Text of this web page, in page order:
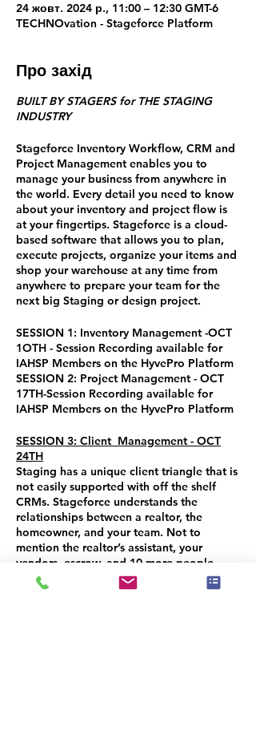
24 жовт. 2024 р., 11:00 – 12:30 GMT-6
TECHNOvation - Stageforce Platform
Про захід
BUILT BY STAGERS for THE STAGING
INDUSTRY
Stageforce Inventory Workflow, CRM and
Project Management enables you to
manage your business from anywhere in
the world. Every detail you need to know
about your inventory and project flow is
at your fingertips. Stageforce is a cloud-
based software that allows you to plan,
execute projects, organize your items and
shop your warehouse at any time from
anywhere to prepare your team for the
next big Staging or design project.
SESSION 1: Inventory Management -OCT
1OTH - Session Recording available for
IAHSP Members on the HyvePro Platform
SESSION 2: Project Management - OCT
17TH-Session Recording available for
IAHSP Members on the HyvePro Platform
SESSION 3: Client Management - OCT
24TH
Staging has a unique client triangle that is
not easily supported with off the shelf
CRMs. Stageforce understands the
relationships between a realtor, the
homeowner, and your team. Not to
mention the realtor’s assistant, your
vendors, escrow, and 10 more people
somehow involved. Streamline this aspect
of your business and manage your client